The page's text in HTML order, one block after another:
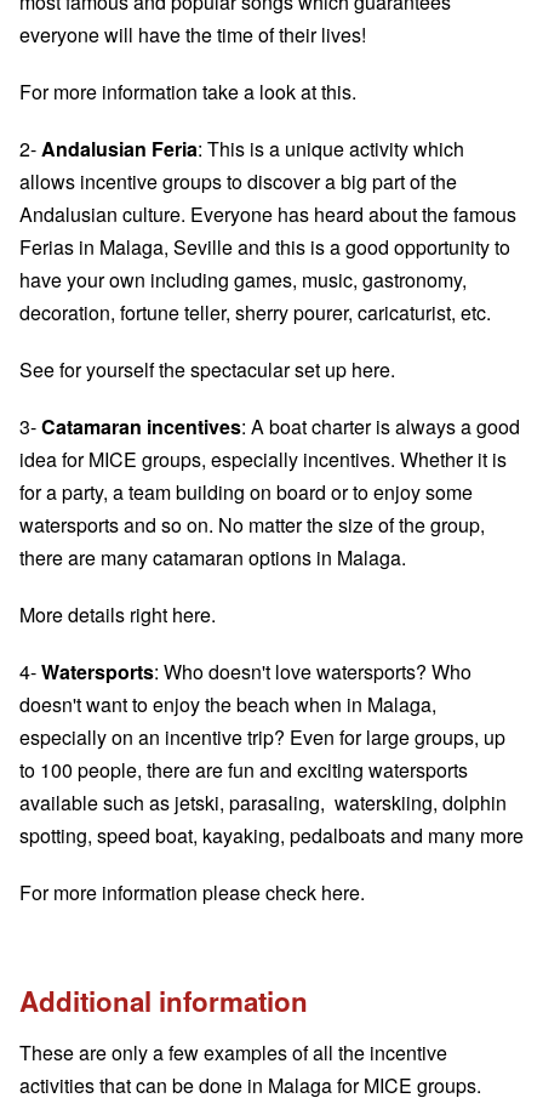
everyone will have the time of their lives!
For more information take a look atthis.
2-Andalusian Feria: This is a unique activity which
allows incentive groups to discover a big part of the
Andalusian culture. Everyone has heard about the famous
Ferias in Malaga, Seville and this is a good opportunity to
have your own including games, music, gastronomy,
decoration, fortune teller, sherry pourer, caricaturist, etc.
See for yourself the spectacular set up here.
3-Catamaran incentives: A boat charter is always a good
idea for MICE groups, especially incentives. Whether it is
for a party, a team building on board or to enjoy some
watersports and so on. No matter the size of the group,
there are many catamaran options in Malaga.
More details right here.
4-Watersports: Who doesn't love watersports? Who
doesn't want to enjoy the beach when in Malaga,
especially on an incentive trip? Even for large groups, up
to 100 people, there are fun and exciting watersports
available such as jetski, parasaling, waterskiing, dolphin
spotting, speed boat, kayaking, pedalboats and many more
For more information pleasecheck here.
Additional information
These are only a few examples of all the incentive
activities that can be done in Malaga for MICE groups.